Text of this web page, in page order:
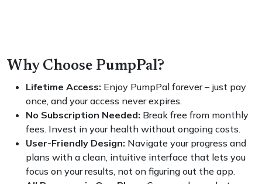
Why Choose PumpPal?
Lifetime Access: Enjoy PumpPal forever – just pay
once, and your access never expires.
No Subscription Needed: Break free from monthly
fees. Invest in your health without ongoing costs.
User-Friendly Design: Navigate your progress and
plans with a clean, intuitive interface that lets you
focus on your results, not on figuring out the app.